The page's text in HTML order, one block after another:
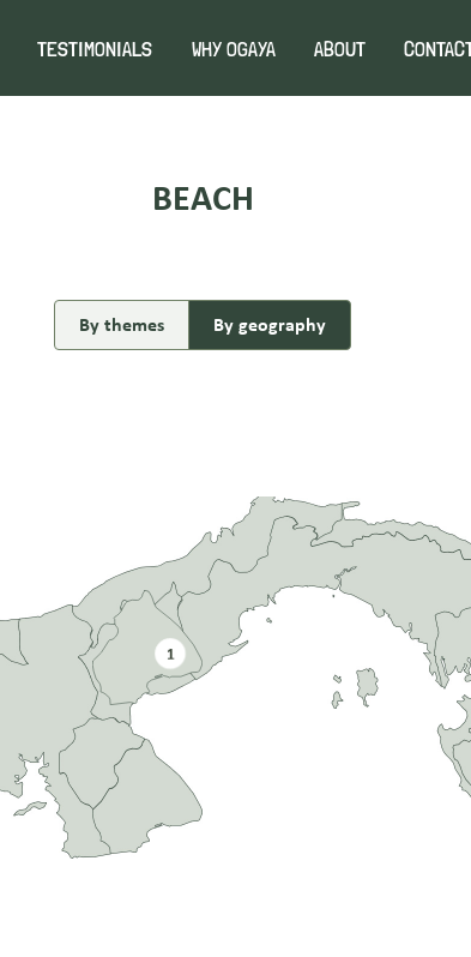
TESTIMONIALS WHY OGAYA ABOUT
BEACH
By themes By geography
1